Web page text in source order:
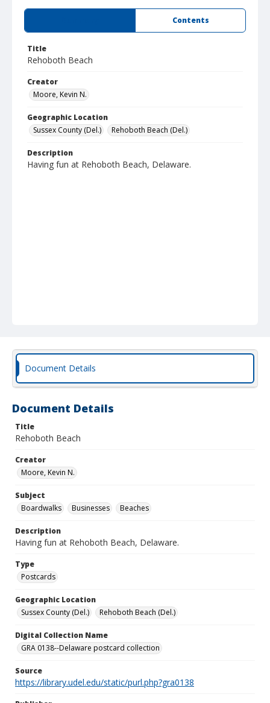
Contents
Title
Rehoboth Beach
Creator
Moore, Kevin N.
Geographic Location
Sussex County (Del.)
Rehoboth Beach (Del.)
Description
Having fun at Rehoboth Beach, Delaware.
Document Details
Document Details
Title
Rehoboth Beach
Creator
Moore, Kevin N.
Subject
Boardwalks
Businesses Beaches
Description
Having fun at Rehoboth Beach, Delaware.
Type
Postcards
Geographic Location
Sussex County (Del.)
Rehoboth Beach (Del.)
Digital Collection Name
GRA 0138--Delaware postcard collection
Source
https://library.udel.edu/static/purl.php?gra0138